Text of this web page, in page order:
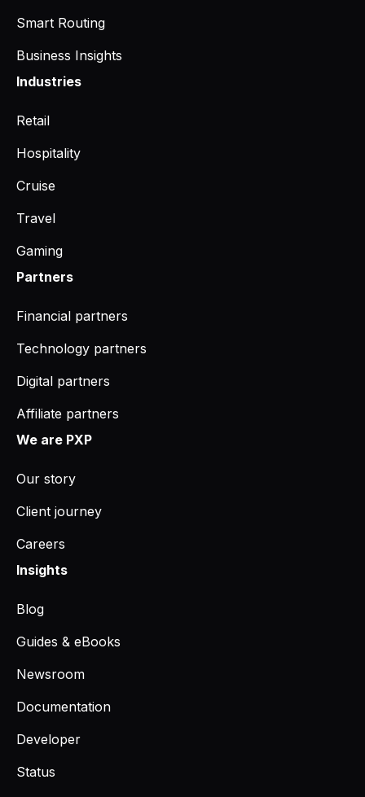
Smart Routing
Business Insights
Industries
Retail
Hospitality
Cruise
Travel
Gaming
Partners
Financial partners
Technology partners
Digital partners
Affiliate partners
We are PXP
Our story
Client journey
Careers
Insights
Blog
Guides & eBooks
Newsroom
Documentation
Developer
Status